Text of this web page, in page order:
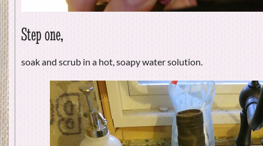
Step one,
soak and scrub in a hot, soapy water solution.